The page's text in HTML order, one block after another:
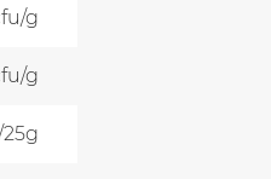
g
g